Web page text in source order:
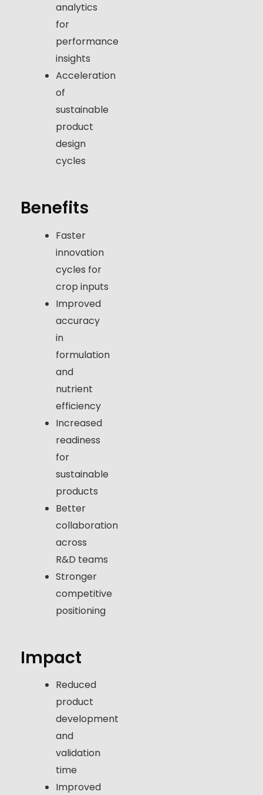
analytics
for
performance
insights
Acceleration
of
sustainable
product
design
cycles
Benefits
Faster
innovation
cycles for
crop inputs
Improved
accuracy
in
formulation
and
nutrient
efficiency
Increased
readiness
for
sustainable
products
Better
collaboration
across
R&D teams
Stronger
competitive
positioning
Impact
Reduced
product
development
and
validation
time
Improved